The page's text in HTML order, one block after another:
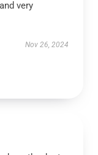
very
Nov 26, 2024